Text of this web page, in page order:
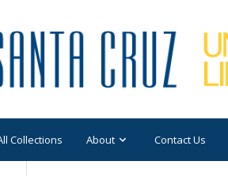
Collections About Contact Us